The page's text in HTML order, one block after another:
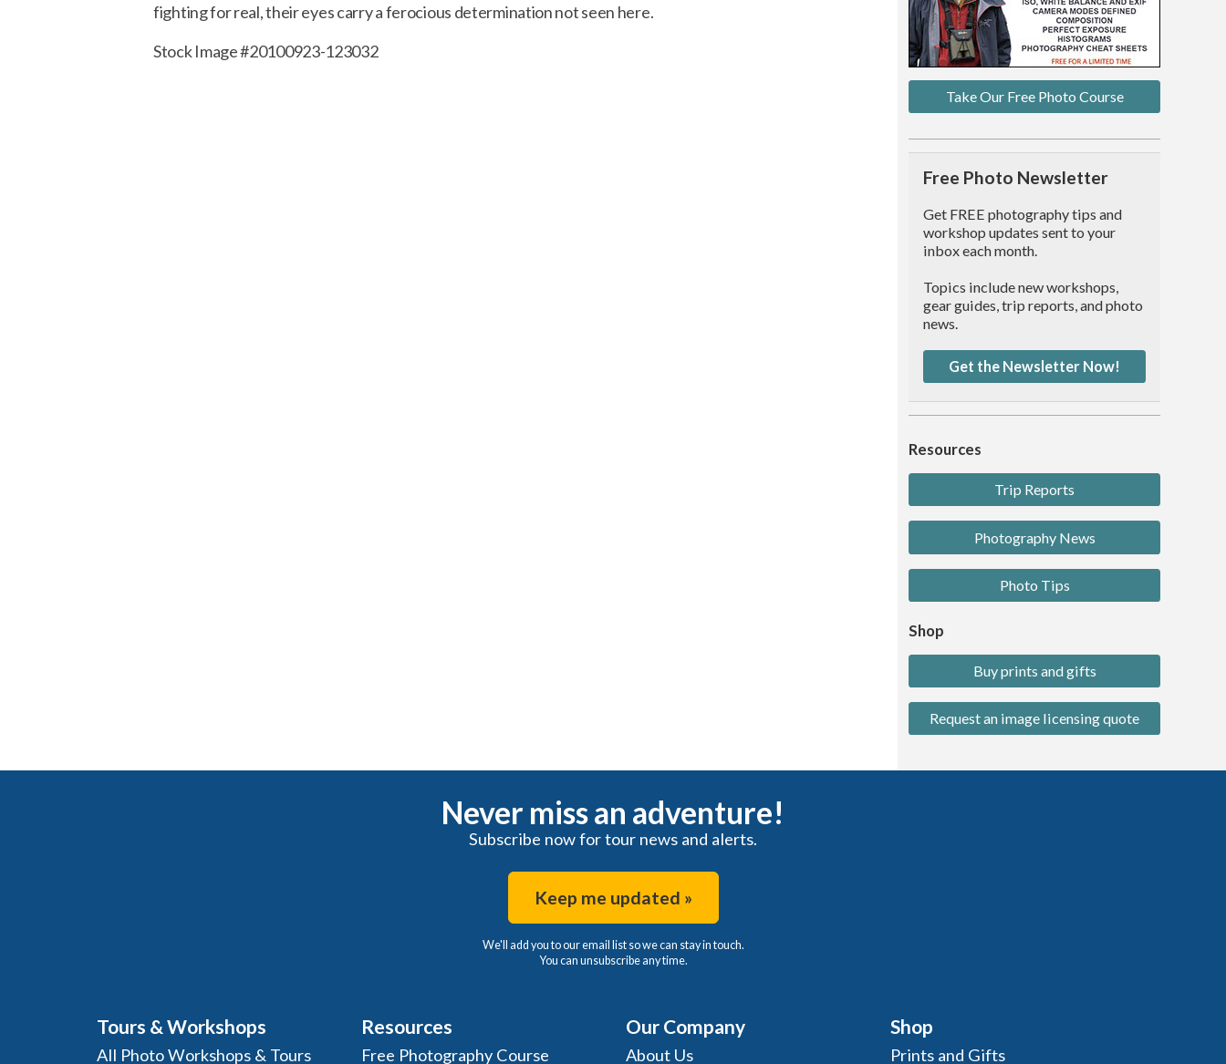
fighting for real, their eyes carry a ferocious determination not seen here.
Stock Image #20100923-123032
Take Our Free Photo Course
Free Photo Newsletter
Get FREE photography tips and
workshop updates sent to your
inbox each month.
Topics include new workshops,
gear guides, trip reports, and photo
news.
Get the Newsletter Now!
Resources
Trip Reports
Photography News
Photo Tips
Shop
Buy prints and gifts
Request an image licensing quote
Never miss an adventure!
Subscribe now for tour news and alerts.
Keep me updated »
We'll add you to our email list so we can stay in touch.
You can unsubscribe any time.
Tours & Workshops
All Photo Workshops & Tours
Resources
Free Photography Course
Our Company
About Us
Shop
Prints and Gifts